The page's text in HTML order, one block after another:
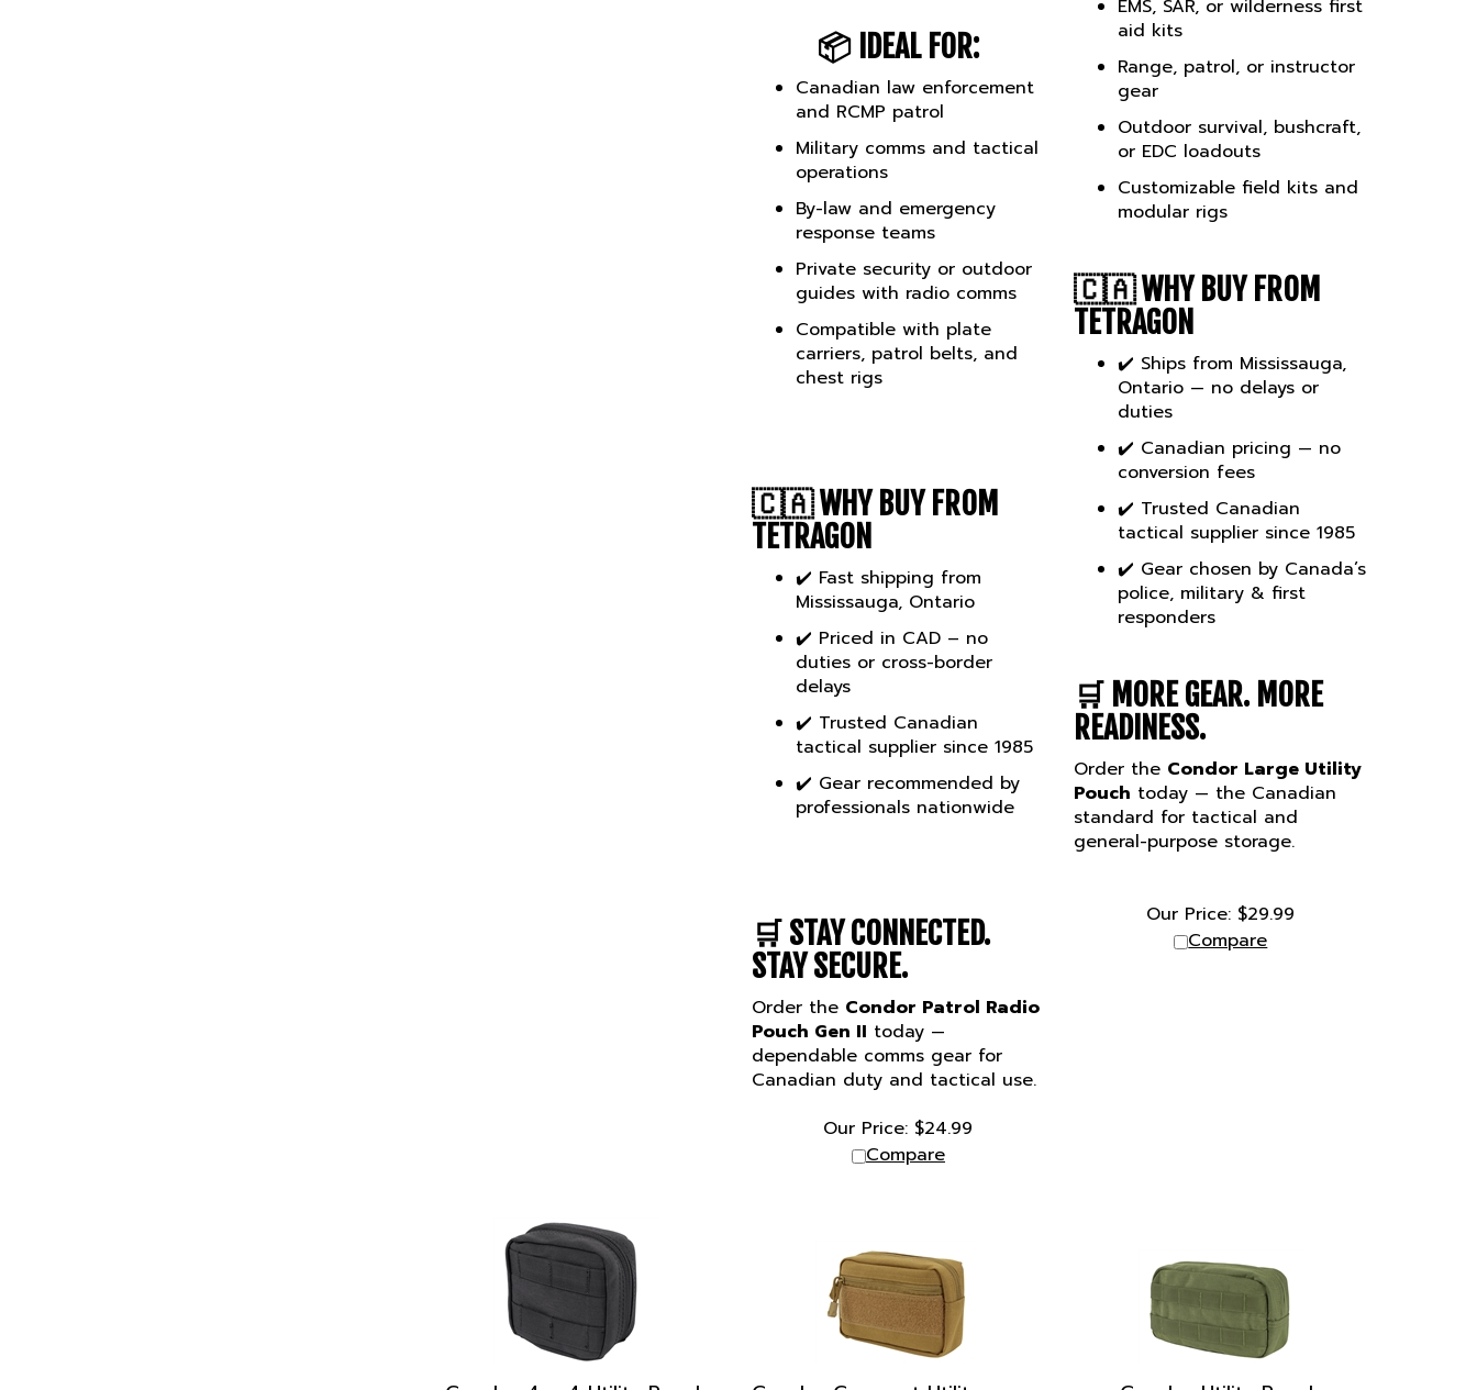
📦 IDEAL FOR:
Canadian law enforcement
and RCMP patrol
Military comms and tactical
operations
By-law and emergency
response teams
Private security or outdoor
guides with radio comms
Compatible with plate
carriers, patrol belts, and
chest rigs
🇨🇦WHY BUY FROM
TETRAGON
✔️ Fast shipping from
Mississauga, Ontario
✔️ Priced in CAD – no
duties or cross-border
delays
✔️ Trusted Canadian
tactical supplier since 1985
✔️ Gear recommended by
professionals nationwide
🛒 STAY CONNECTED.
STAY SECURE.
Order the Condor Patrol Radio
Pouch Gen II today —
dependable comms gear for
Canadian duty and tactical use.
Our Price: $24.99
Compare
aid kits
Range, patrol, or instructor
gear
Outdoor survival, bushcraft,
or EDC loadouts
Customizable field kits and
modular rigs
🇨🇦WHY BUY FROM
TETRAGON
✔️ Ships from Mississauga,
Ontario — no delays or
duties
✔️ Canadian pricing — no
conversion fees
✔️ Trusted Canadian
tactical supplier since 1985
✔️ Gear chosen by Canada’s
police, military & first
responders
🛒 MORE GEAR. MORE
READINESS.
Order the Condor Large Utility
Pouch today — the Canadian
standard for tactical and
general-purpose storage.
Our Price: $29.99
Compare